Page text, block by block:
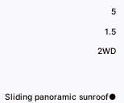
5
1.5
2WD
Sliding panoramic sunroof●